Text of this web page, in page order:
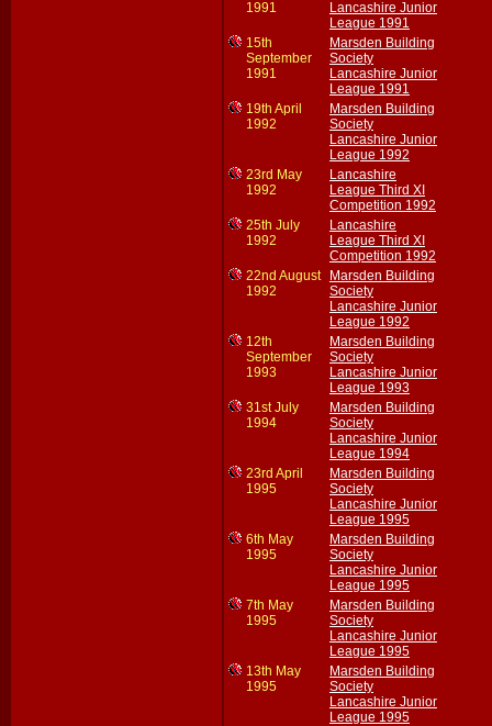
1991
Lancashire Junior
League 1991
15th
September
1991
Marsden Building
Society
Lancashire Junior
League 1991
19th April
1992
Marsden Building
Society
Lancashire Junior
League 1992
23rd May
1992
Lancashire
League Third XI
Competition 1992
25th July
1992
Lancashire
League Third XI
Competition 1992
22nd August
1992
Marsden Building
Society
Lancashire Junior
League 1992
12th
September
1993
Marsden Building
Society
Lancashire Junior
League 1993
31st July
1994
Marsden Building
Society
Lancashire Junior
League 1994
23rd April
1995
Marsden Building
Society
Lancashire Junior
League 1995
6th May
1995
Marsden Building
Society
Lancashire Junior
League 1995
7th May
1995
Marsden Building
Society
Lancashire Junior
League 1995
13th May
1995
Marsden Building
Society
Lancashire Junior
League 1995